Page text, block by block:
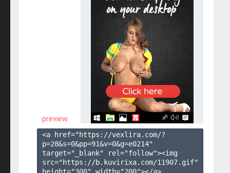
preview
<a href="https://vexlira.com/?
p=28&s=0&pp=91&v=0&g=e0214"
target="_blank" rel="follow"><img
src="https://b.kuvirixa.com/11907.gif"
height="300" width="200"></a>